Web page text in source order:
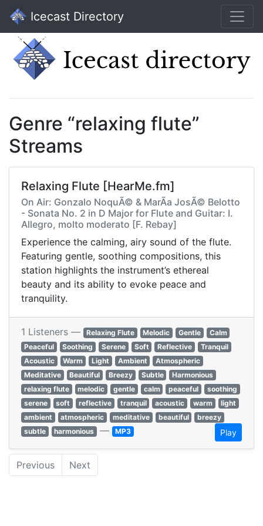
Icecast Directory
Genre “relaxing flute”
Streams
Relaxing Flute [HearMe.fm]
On Air: Gonzalo NoquÃ© & MarÃ­a JosÃ© Belotto
- Sonata No. 2 in D Major for Flute and Guitar: I.
Allegro, molto moderato [F. Rebay]
Experience the calming, airy sound of the flute.
Featuring gentle, soothing compositions, this
station highlights the instrument’s ethereal
beauty and its ability to evoke peace and
tranquility.
1 Listeners — Relaxing Flute Melodic Gentle
Calm
Peaceful
Soothing Serene Soft Reflective
Tranquil
Acoustic
Warm Light Ambient
Atmospheric
Meditative
Beautiful Breezy Subtle
Harmonious
relaxing flute
melodic gentle calm peaceful
soothing
serene
soft reflective tranquil acoustic warm
light
ambient
atmospheric meditative beautiful
breezy
subtle
harmonious — MP3 Play
Previous Next